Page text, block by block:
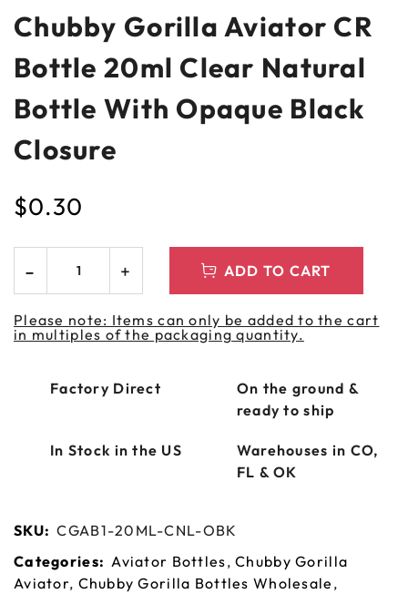
Chubby Gorilla Aviator CR
Bottle 20ml Clear Natural
Bottle With Opaque Black
Closure
$0.30
ADD TO CART
Please note: Items can only be added to the cart
in multiples of the packaging quantity.
Factory Direct
On the ground &
ready to ship
In Stock in the US
Warehouses in CO,
FL & OK
SKU: CGAB1-20ML-CNL-OBK
Categories: Aviator Bottles,Chubby Gorilla
Aviator, Chubby Gorilla Bottles Wholesale ,